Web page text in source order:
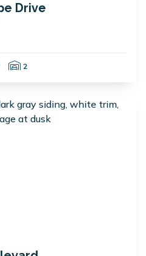
Drive
Garage Spaces:
2